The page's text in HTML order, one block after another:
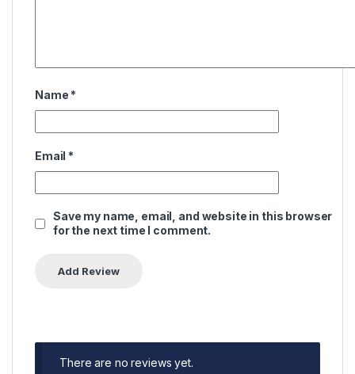
Name *
Email *
Save my name, email, and website in this browser
for the next time I comment.
There are no reviews yet.